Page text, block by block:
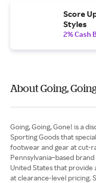
Score
Styles
2% Cash
About Going,
Going, Going, Gone! is a
Sporting Goods that
footwear and gear at cut-
Pennsylvania–based
United States that
at clearance-level pricing.